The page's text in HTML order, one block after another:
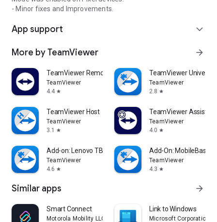
- Minor fixes and Improvements.
App support expand_more
More by TeamViewer arrow_forward
TeamViewer Remote Control
TeamViewer
4.4 star
TeamViewer
TeamViewer
2.8 star
TeamViewer Host
TeamViewer
3.1
star
TeamViewer Assist
TeamViewer
4.0 star
Add-on: Lenovo TB 8505F
TeamViewer
4.6 star
Add-On: MobileBase
TeamViewer
4.3 star
Similar apps arrow_forward
Smart Connect
Motorola Mobility LLC.
Link to Windows
Microsoft Corporation